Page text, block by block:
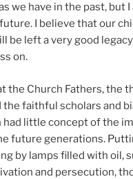
we have in the past, but I
I believe that our
be left a very good
on.
the Church Fathers, the
the faithful scholars and
had little concept of the
future generations.
by lamps filled with oil,
and persecution,